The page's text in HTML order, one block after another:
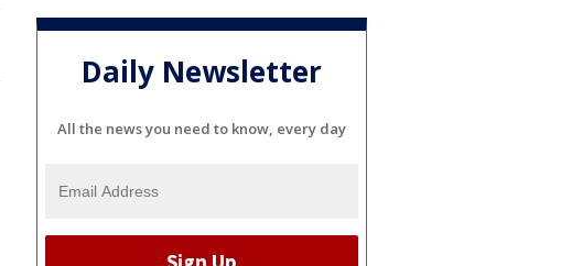
Daily Newsletter
All the news you need to know, every day